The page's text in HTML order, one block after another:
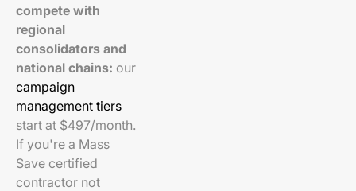
compete with
regional
consolidators and
national chains: our
campaign
management tiers
start at $497/month.
If you're a Mass
Save certified
contractor not